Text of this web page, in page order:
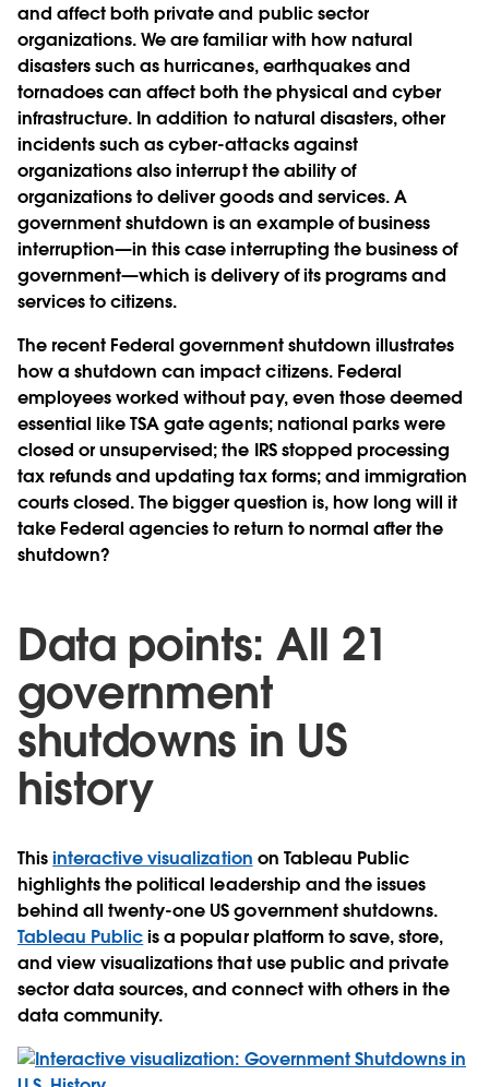
and affect both private and public sector
organizations. We are familiar with how natural
disasters such as hurricanes, earthquakes and
tornadoes can affect both the physical and cyber
infrastructure. In addition to natural disasters, other
incidents such as cyber-attacks against
organizations also interrupt the ability of
organizations to deliver goods and services. A
government shutdown is an example of business
interruption—in this case interrupting the business of
government—which is delivery of its programs and
services to citizens.
The recent Federal government shutdown illustrates
how a shutdown can impact citizens. Federal
employees worked without pay, even those deemed
essential like TSA gate agents; national parks were
closed or unsupervised; the IRS stopped processing
tax refunds and updating tax forms; and immigration
courts closed. The bigger question is, how long will it
take Federal agencies to return to normal after the
shutdown?
Data points: All 21
government
shutdowns in US
history
Thisinteractive visualization on Tableau Public
highlights the political leadership and the issues
behind all twenty-one US government shutdowns.
Tableau Publicis a popular platform to save, store,
and view visualizations that use public and private
sector data sources, and connect with others in the
data community.